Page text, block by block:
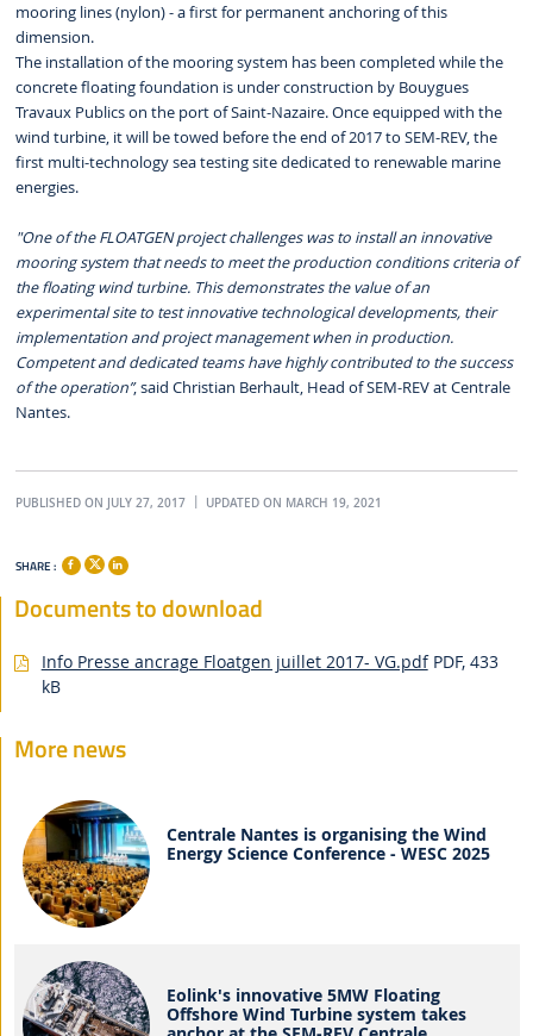
mooring lines (nylon) - a first for permanent anchoring of this
dimension.
The installation of the mooring system has been completed while the
concrete floating foundation is under construction by Bouygues
Travaux Publics on the port of Saint-Nazaire. Once equipped with the
wind turbine, it will be towed before the end of 2017 to SEM-REV, the
first multi-technology sea testing site dedicated to renewable marine
energies.
"One of the FLOATGEN project challenges was to install an innovative
mooring system that needs to meet the production conditions criteria of
the floating wind turbine. This demonstrates the value of an
experimental site to test innovative technological developments, their
implementation and project management when in production.
Competent and dedicated teams have highly contributed to the success
of the operation”, said Christian Berhault, Head of SEM-REV at Centrale
Nantes.
PUBLISHED ON JULY 27, 2017 UPDATED ON MARCH 19, 2021
SHARE :
Documents to download
Info Presse ancrage Floatgen juillet 2017- VG.pdf PDF, 433
kB
More news
Centrale Nantes is organising the Wind
Energy Science Conference - WESC 2025
Eolink's innovative 5MW Floating
Offshore Wind Turbine system takes